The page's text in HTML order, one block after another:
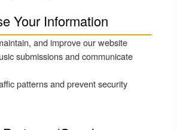
Your Information
and improve our website
submissions and communicate
patterns and prevent security